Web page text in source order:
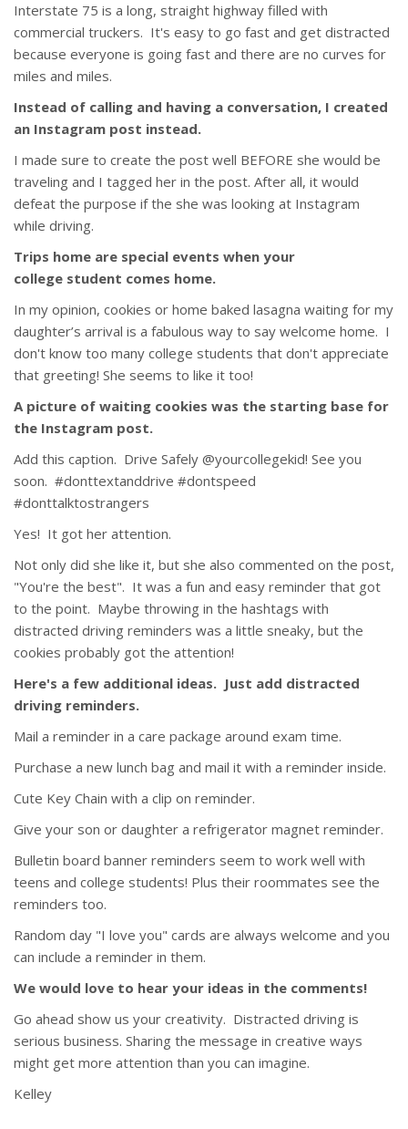
Interstate 75 is a long, straight highway filled with
commercial truckers. It's easy to go fast and get distracted
because everyone is going fast and there are no curves for
miles and miles.
Instead of calling and having a conversation, I created
an Instagram post instead.
I made sure to create the post well BEFORE she would be
traveling and I tagged her in the post. After all, it would
defeat the purpose if the she was looking at Instagram
while driving.
Trips home are special events when your
college student comes home.
In my opinion, cookies or home baked lasagna waiting for my
daughter’s arrival is a fabulous way to say welcome home. I
don't know too many college students that don't appreciate
that greeting! She seems to like it too!
A picture of waiting cookies was the starting base for
the Instagram post.
Add this caption. Drive Safely @yourcollegekid! See you
soon. #donttextanddrive #dontspeed
#donttalktostrangers
Yes! It got her attention.
Not only did she like it, but she also commented on the post,
"You're the best". It was a fun and easy reminder that got
to the point. Maybe throwing in the hashtags with
distracted driving reminders was a little sneaky, but the
cookies probably got the attention!
Here's a few additional ideas. Just add distracted
driving reminders.
Mail a reminder in a care package around exam time.
Purchase a new lunch bag and mail it with a reminder inside.
Cute Key Chain with a clip on reminder.
Give your son or daughter a refrigerator magnet reminder.
Bulletin board banner reminders seem to work well with
teens and college students! Plus their roommates see the
reminders too.
Random day "I love you" cards are always welcome and you
can include a reminder in them.
We would love to hear your ideas in the comments!
Go ahead show us your creativity. Distracted driving is
serious business. Sharing the message in creative ways
might get more attention than you can imagine.
Kelley